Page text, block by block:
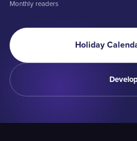
Monthly readers
Holiday